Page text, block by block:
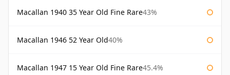
Macallan 1940 35 Year Old Fine Rare43%
Macallan 1946 52 Year Old40%
Macallan 1947 15 Year Old Fine Rare45.4%